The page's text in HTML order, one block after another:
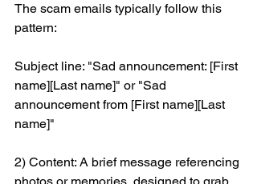
The scam emails typically follow this
pattern:
Subject line: "Sad announcement: [First
name][Last name]" or "Sad
announcement from [First name][Last
name]"
2) Content: A brief message referencing